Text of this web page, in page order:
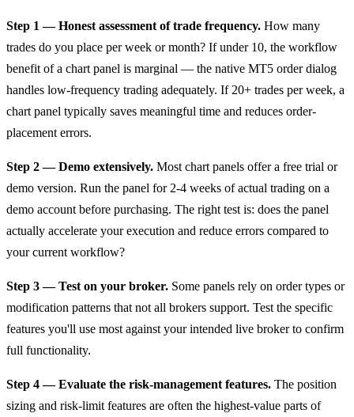
Step 1 — Honest assessment of trade frequency. How many
trades do you place per week or month? If under 10, the workflow
benefit of a chart panel is marginal — the native MT5 order dialog
handles low-frequency trading adequately. If 20+ trades per week, a
chart panel typically saves meaningful time and reduces order-
placement errors.
Step 2 — Demo extensively. Most chart panels offer a free trial or
demo version. Run the panel for 2-4 weeks of actual trading on a
demo account before purchasing. The right test is: does the panel
actually accelerate your execution and reduce errors compared to
your current workflow?
Step 3 — Test on your broker. Some panels rely on order types or
modification patterns that not all brokers support. Test the specific
features you'll use most against your intended live broker to confirm
full functionality.
Step 4 — Evaluate the risk-management features. The position
sizing and risk-limit features are often the highest-value parts of